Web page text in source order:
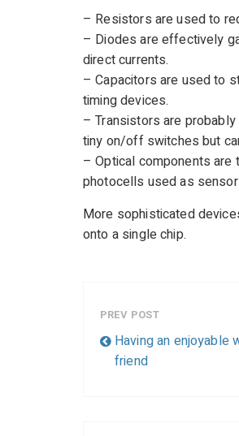
– Resistors are used to
– Diodes are effectively
direct currents.
– Capacitors are used to
timing devices.
– Transistors are
tiny on/off switches but
– Optical components
photocells used as
More sophisticated
onto a single chip.
PREV POST
Having an enjoyable
friend